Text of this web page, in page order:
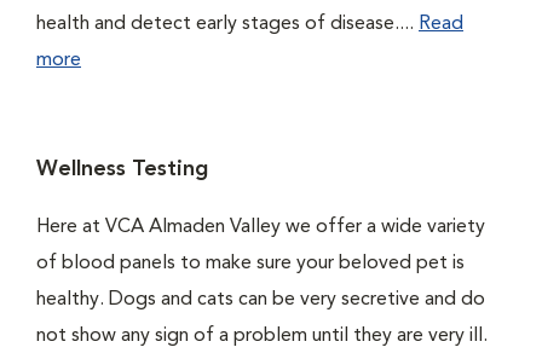
health and detect early stages of disease.... Read
more
Wellness Testing
Here at VCA Almaden Valley we offer a wide variety
of blood panels to make sure your beloved pet is
healthy. Dogs and cats can be very secretive and do
not show any sign of a problem until they are very ill.